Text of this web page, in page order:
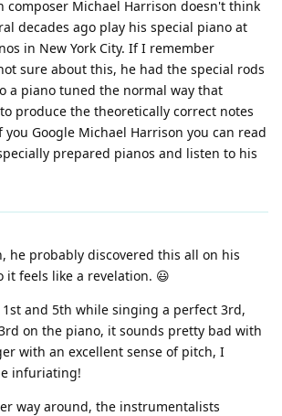
composer Michael Harrison doesn't think
decades ago play his special piano at
in New York City. If I remember
sure about this, he had the special rods
a piano tuned the normal way that
produce the theoretically correct notes
Google Michael Harrison you can read
prepared pianos and listen to his
he probably discovered this all on his
it feels like a revelation. 😃
1st and 5th while singing a perfect 3rd,
on the piano, it sounds pretty bad with
with an excellent sense of pitch, I
infuriating!
way around, the instrumentalists